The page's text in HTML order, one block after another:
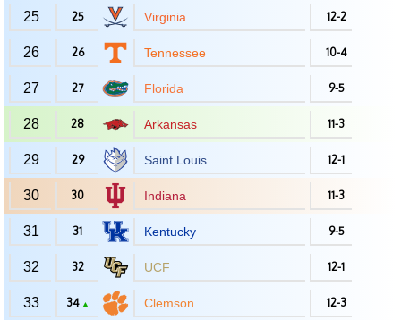
25 25 Virginia 12-2
26 26 Tennessee 10-4
27 27 Florida 9-5
28 28 Arkansas 11-3
29 29 Saint Louis 12-1
30 30 Indiana 11-3
31 31 Kentucky 9-5
32 32 UCF 12-1
33 34 ▲ Clemson 12-3